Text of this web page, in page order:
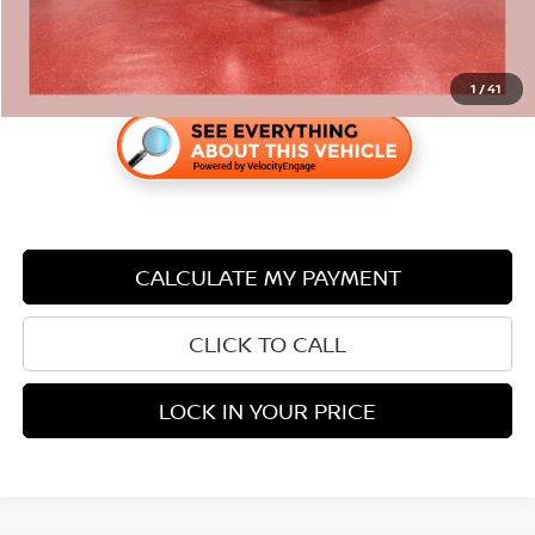
1 /41
CALCULATE MY PAYMENT
CLICK TO CALL
LOCK IN YOUR PRICE